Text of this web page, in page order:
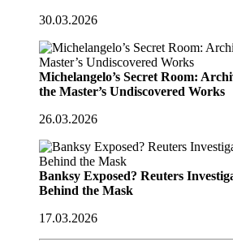
30.03.2026
Michelangelo’s Secret Room:
the Master’s Undiscovered Works
26.03.2026
Banksy Exposed? Reuters
Behind the Mask
17.03.2026